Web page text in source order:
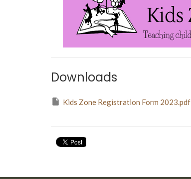
Downloads
Kids Zone Registration Form 2023.pdf